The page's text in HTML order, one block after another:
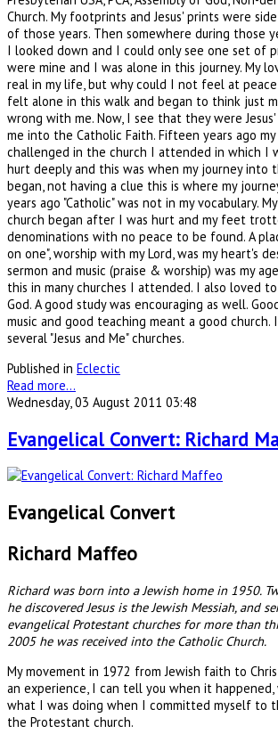
Church. My footprints and Jesus' prints were
of those years. Then somewhere during those
I looked down and I could only see one set of
were mine and I was alone in this journey. My
real in my life, but why could I not feel at
felt alone in this walk and began to think just
wrong with me. Now, I see that they were
me into the Catholic Faith. Fifteen years ago
challenged in the church I attended in which I
hurt deeply and this was when my journey into
began, not having a clue this is where my
years ago "Catholic" was not in my vocabulary.
church began after I was hurt and my feet
denominations with no peace to be found. A
on one", worship with my Lord, was my heart's
sermon and music (praise & worship) was my
this in many churches I attended. I also loved
God. A good study was encouraging as well.
music and good teaching meant a good
several "Jesus and Me" churches.
Published in Eclectic
Read more...
Wednesday, 03 August 2011 03:48
Evangelical Convert: Richard
Evangelical Convert
Richard Maffeo
Richard was born into a Jewish home in 1950.
he discovered Jesus is the Jewish Messiah, and
evangelical Protestant churches for more than
2005 he was received into the Catholic Church.
My movement in 1972 from Jewish faith to
an experience, I can tell you when it happened,
what I was doing when I committed myself to
the Protestant church.